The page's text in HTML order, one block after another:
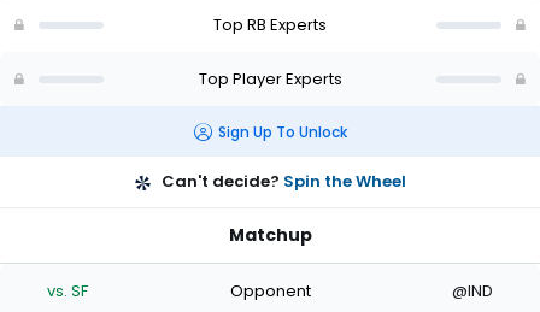
of
Top RB Experts
Top Player Experts
Sign Up To Unlock
Can't decide? Spin the Wheel
Matchup
vs. SF Opponent @IND